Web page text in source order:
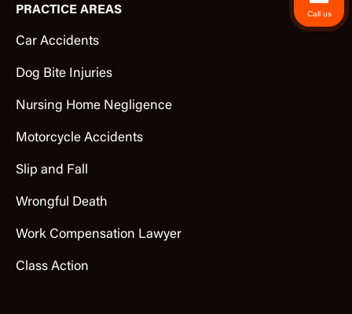
PRACTICE AREAS
Car Accidents
Dog Bite Injuries
Nursing Home Negligence
Motorcycle Accidents
Slip and Fall
Wrongful Death
Work Compensation Lawyer
Class Action
Call us